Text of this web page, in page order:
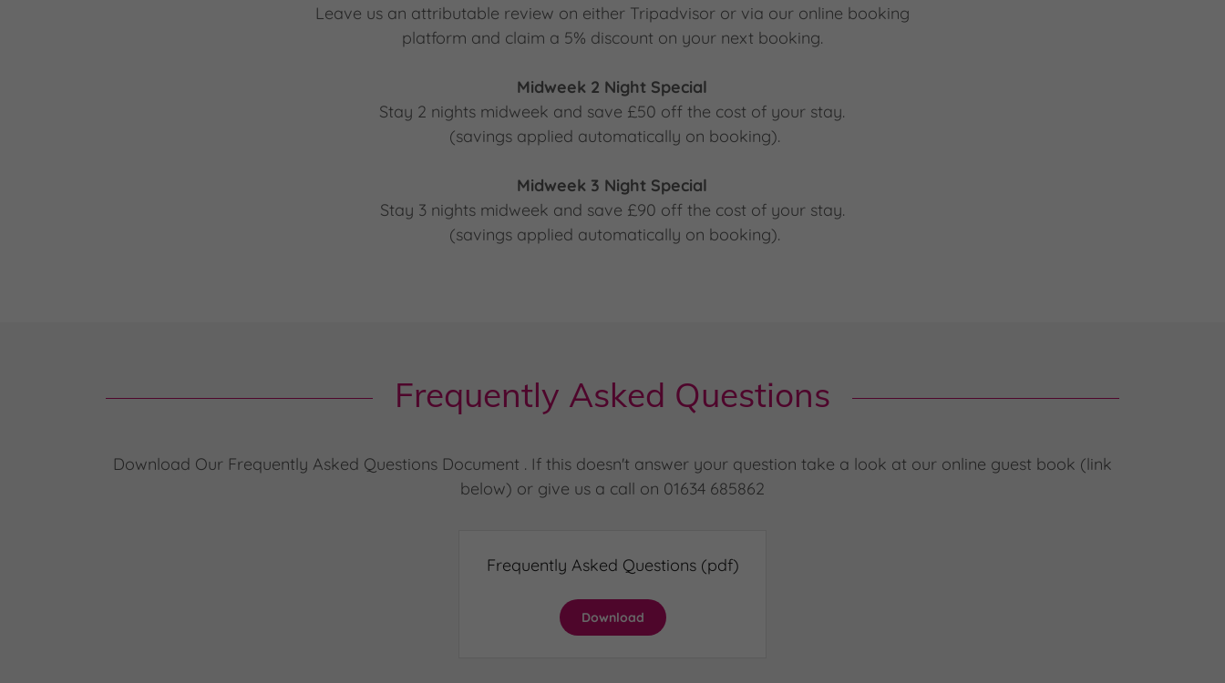
Leave us an attributable review on either Tripadvisor or via our online booking
platform and claim a 5% discount on your next booking.
Midweek 2 Night Special
Stay 2 nights midweek and save £50 off the cost of your stay.
(savings applied automatically on booking).
Midweek 3 Night Special
Stay 3 nights midweek and save £90 off the cost of your stay.
(savings applied automatically on booking).
Frequently Asked Questions
Download Our Frequently Asked Questions Document . If this doesn't answer your question take a look at our online guest book (link
below) or give us a call on 01634 685862
Frequently Asked Questions(pdf)
Download